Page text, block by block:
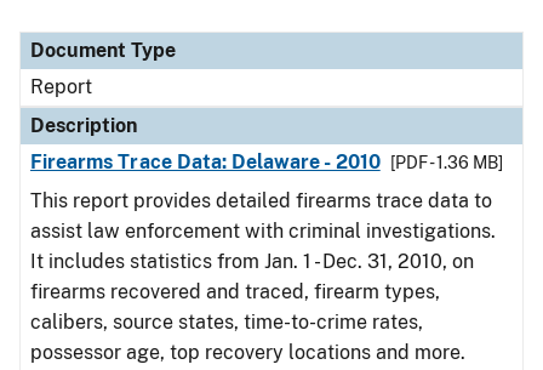
Document Type
Report
Description
Firearms Trace Data: Delaware - 2010
[PDF - 1.36 MB]
This report provides detailed firearms trace data to
assist law enforcement with criminal investigations.
It includes statistics from Jan. 1 - Dec. 31, 2010, on
firearms recovered and traced, firearm types,
calibers, source states, time-to-crime rates,
possessor age, top recovery locations and more.